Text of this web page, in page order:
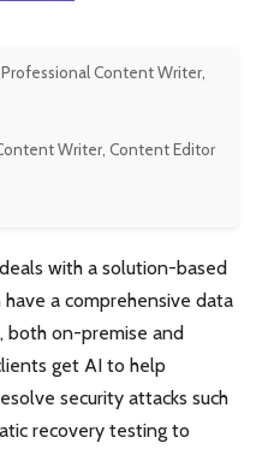
Content Writer,
Writer, Content Editor
with a solution-based
a comprehensive data
both on-premise and
get AI to help
security attacks such
recovery testing to